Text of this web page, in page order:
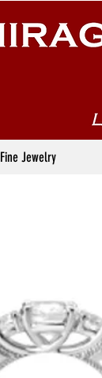
Fine Jewelry